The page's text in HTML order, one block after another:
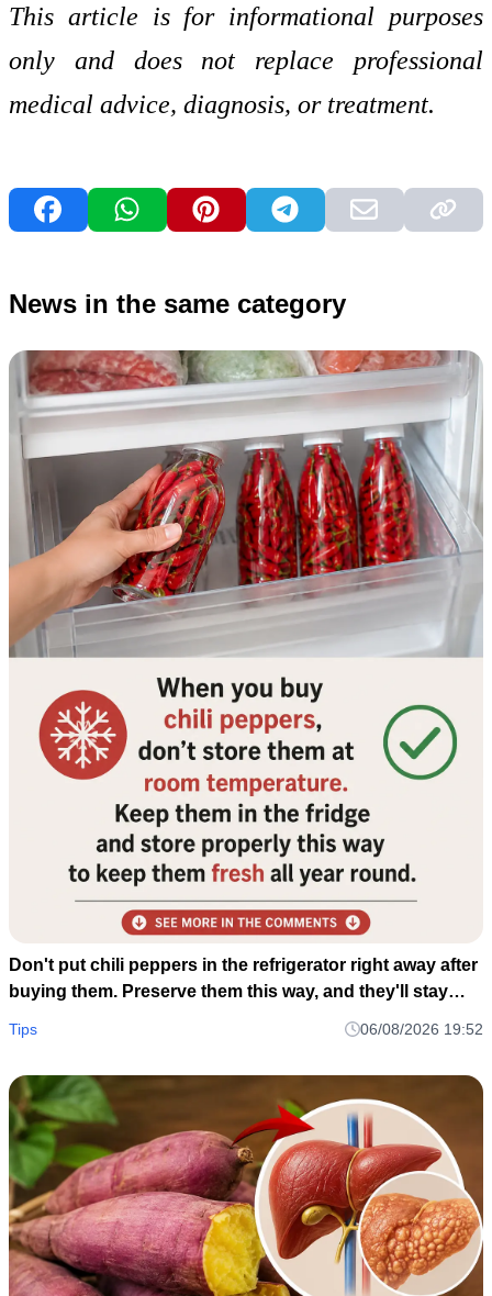
This article is for informational purposes
only and does not replace professional
medical advice, diagnosis, or treatment.
News in the same category
Don't put chili peppers in the refrigerator right away after
buying them. Preserve them this way, and they'll stay
Tips 06/08/2026 19:52